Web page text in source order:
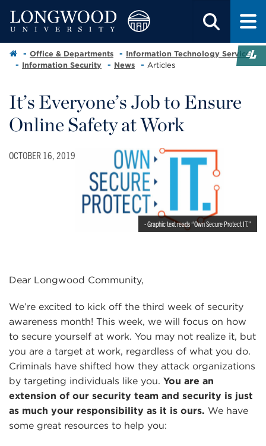
Office & Departments
Information Technology Services
Information Security
News Articles
It’s Everyone’s Job to Ensure
Online Safety at Work
OCTOBER 16, 2019
- Graphic text reads “Own Secure Protect IT.”
Dear Longwood Community,
We’re excited to kick off the third week of security
awareness month! This week, we will focus on how
to secure yourself at work. You may not realize it, but
you are a target at work, regardless of what you do.
Criminals have shifted how they attack organizations
by targeting individuals like you. You are an
extension of our security team and security is just
as much your responsibility as it is ours. We have
some great resources to help you: